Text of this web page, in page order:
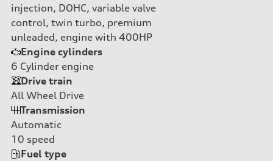
injection, DOHC, variable valve
control, twin turbo, premium
unleaded, engine with 400HP
Engine cylinders
6 Cylinder engine
Drive train
All Wheel Drive
Transmission
Automatic
10 speed
Fuel type